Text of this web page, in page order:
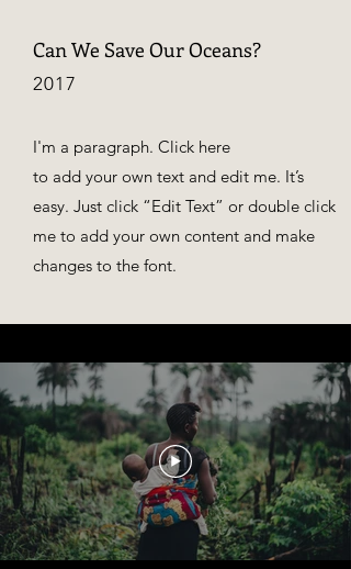
Can We Save Our Oceans?
2017
I'm a paragraph. Click here
to add your own text and edit me. It’s
easy. Just click “Edit Text” or double click
me to add your own content and make
changes to the font.